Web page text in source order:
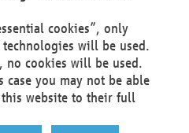
30301
cookies”, only
technologies will be used.
cookies will be used.
case you may not be able
website to their full